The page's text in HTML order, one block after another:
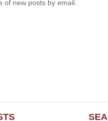
of new posts by email.